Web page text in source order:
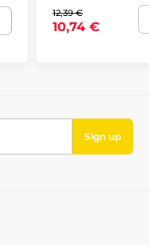
12,39 €
10,74 €
Sign up